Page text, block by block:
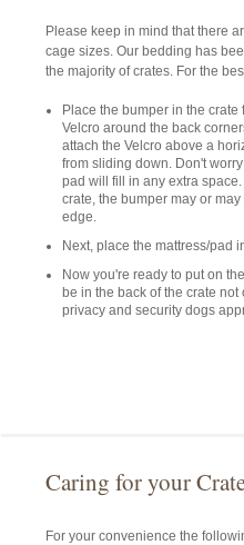
Please keep in mind that there
cage sizes. Our bedding has
the majority of crates. For the
Place the bumper in the crate
Velcro around the back
attach the Velcro above a
from sliding down. Don't
pad will fill in any extra
crate, the bumper may or
edge.
Next, place the mattress/pad
Now you're ready to put on
be in the back of the crate
privacy and security dogs
Caring for your
For your convenience the